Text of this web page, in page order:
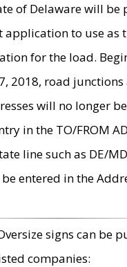
of Delaware will be
application to use as
for the load.
2018, road
will no longer
in the TO/FROM
line such as DE/
entered in the
signs can be
companies: